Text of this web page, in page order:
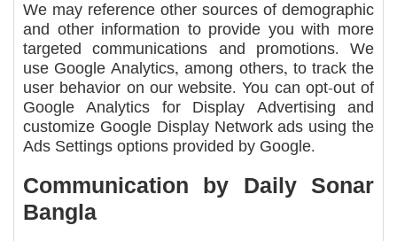
We may reference other sources of demographic
and other information to provide you with more
targeted communications and promotions. We
use Google Analytics, among others, to track the
user behavior on our website. You can opt-out of
Google Analytics for Display Advertising and
customize Google Display Network ads using the
Ads Settings options provided by Google.
Communication by Daily Sonar
Bangla